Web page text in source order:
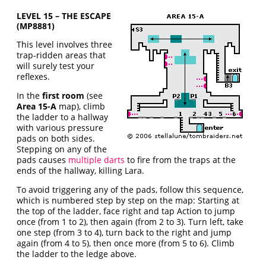
LEVEL 15 – THE ESCAPE
(MP8881)
This level involves three
trap-ridden areas that
will surely test your
reflexes.
In thefirst room (see
Area 15-A map), climb
the ladder to a hallway
with various pressure
pads on both sides.
Stepping on any of the
pads causes multiple darts to fire from the traps at the
ends of the hallway, killing Lara.
To avoid triggering any of the pads, follow this sequence,
which is numbered step by step on the map: Starting at
the top of the ladder, face right and tap Action to jump
once (from 1 to 2), then again (from 2 to 3). Turn left, take
one step (from 3 to 4), turn back to the right and jump
again (from 4 to 5), then once more (from 5 to 6). Climb
the ladder to the ledge above.